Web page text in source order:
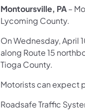
Montoursville, PA–
Lycoming County.
On Wednesday, April
along Route 15
Tioga County.
Motorists can expect
Roadsafe Traffic